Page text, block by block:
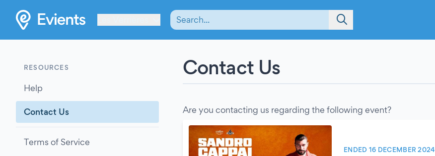
RESOURCES
Help
Contact Us
Terms of Service
Contact Us
Are you contacting us regarding the following event?
ENDED 16 DECEMBER 2024